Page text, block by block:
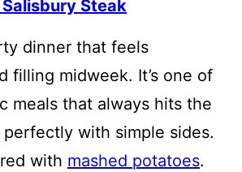
Steak
dinner that feels
filling midweek. It’s one of
meals that always hits the
perfectly with simple sides.
with mashed potatoes.